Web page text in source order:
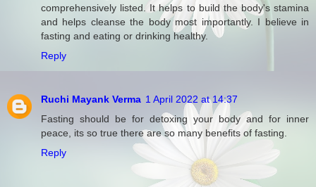
comprehensively listed. It helps to build the body's stamina
and helps cleanse the body most importantly. I believe in
fasting and eating or drinking healthy.
Reply
Ruchi Mayank Verma 1 April 2022 at 14:37
Fasting should be for detoxing your body and for inner
peace, its so true there are so many benefits of fasting.
Reply